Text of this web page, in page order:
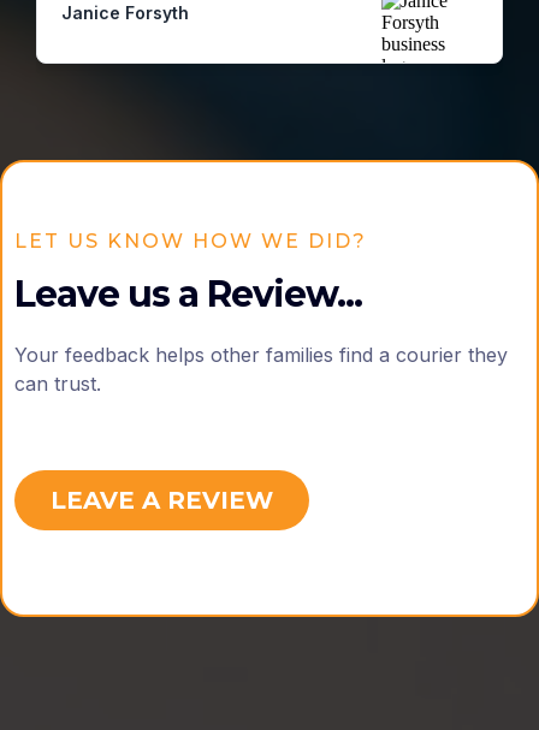
Janice Forsyth
LET US KNOW HOW WE DID?
Leave us a Review...
Your feedback helps other families find a courier they
can trust.
LEAVE A REVIEW